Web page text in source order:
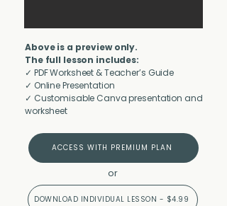
Above is a preview only.
The full lesson includes:
✓ PDF Worksheet & Teacher’s Guide
✓ Online Presentation
✓ Customisable Canva presentation and
worksheet
ACCESS WITH PREMIUM PLAN
or
DOWNLOAD INDIVIDUAL LESSON - $4.99